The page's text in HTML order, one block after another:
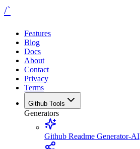
/`
Features
Blog
Docs
About
Contact
Privacy
Terms
Github Tools
Generators
Github Readme Generator-AI